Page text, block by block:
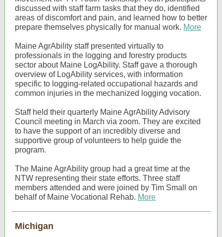
discussed with staff farm tasks that they do, identified
areas of discomfort and pain, and learned how to better
prepare themselves physically for manual work. More
Maine AgrAbility staff presented virtually to
professionals in the logging and forestry products
sector about Maine LogAbility. Staff gave a thorough
overview of LogAbility services, with information
specific to logging-related occupational hazards and
common injuries in the mechanized logging vocation.
Staff held their quarterly Maine AgrAbility Advisory
Council meeting in March via zoom. They are excited
to have the support of an incredibly diverse and
supportive group of volunteers to help guide the
program.
The Maine AgrAbility group had a great time at the
NTW representing their state efforts. Three staff
members attended and were joined by Tim Small on
behalf of Maine Vocational Rehab. More
Michigan